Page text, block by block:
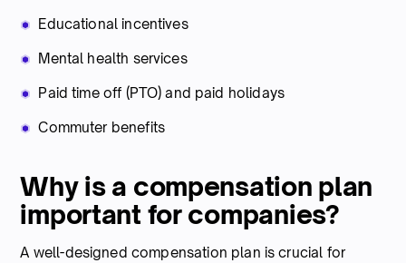
Educational incentives
Mental health services
Paid time off (PTO) and paid holidays
Commuter benefits
Why is a compensation plan
important for companies?
A well-designed compensation plan is crucial for